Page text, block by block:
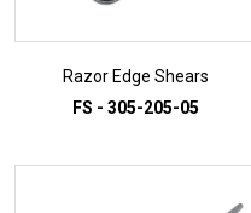
Razor Edge Shears
FS - 305-205-05